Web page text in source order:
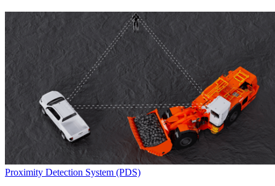
Proximity Detection System (PDS)